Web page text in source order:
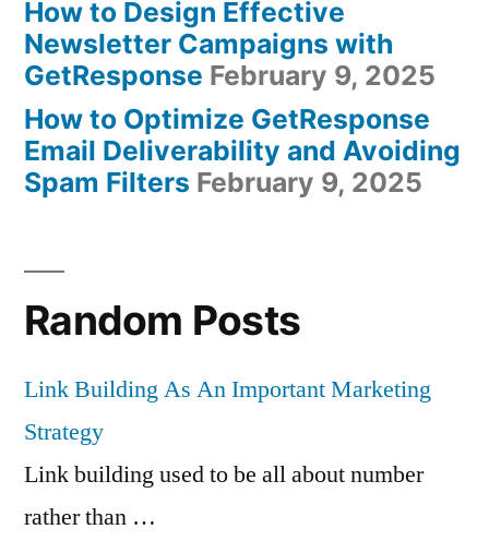
How to Design Effective
Newsletter Campaigns with
GetResponse February 9, 2025
How to Optimize GetResponse
Email Deliverability and Avoiding
Spam Filters February 9, 2025
Random Posts
Link Building As An Important Marketing
Strategy
Link building used to be all about number
rather than …